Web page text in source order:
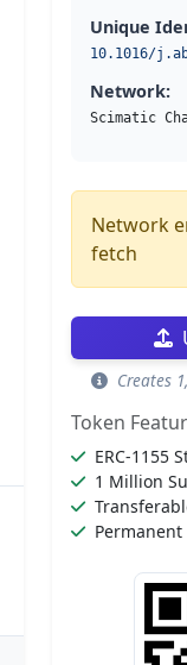
Unique
10.1016/
Network:
Scimatic
Network
fetch
Creates
Token
ERC-1155
1 Million
Permanent